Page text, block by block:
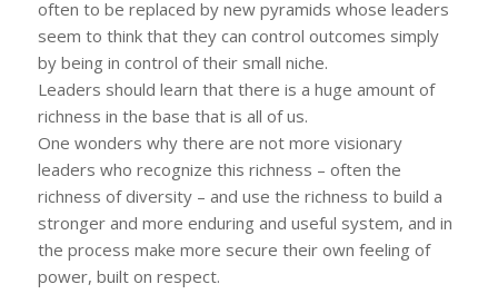
often to be replaced by new pyramids whose leaders
seem to think that they can control outcomes simply
by being in control of their small niche.
Leaders should learn that there is a huge amount of
richness in the base that is all of us.
One wonders why there are not more visionary
leaders who recognize this richness – often the
richness of diversity – and use the richness to build a
stronger and more enduring and useful system, and in
the process make more secure their own feeling of
power, built on respect.